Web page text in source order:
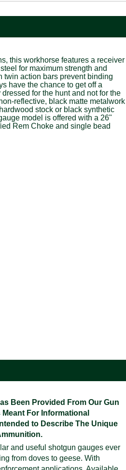
this workhorse features a receiver
for maximum strength and
twin action bars prevent binding
have the chance to get off a
for the hunt and not for the
reflective, black matte metalwork
stock or black synthetic
model is offered with a 26"
Rem Choke and single bead
Been Provided From Our Gun
For Informational
to Describe The Unique
and useful shotgun gauges ever
from doves to geese. With